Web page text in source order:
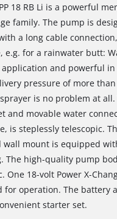
18 RB Li is a powerful
family. The pump is
a long cable
for a rainwater butt:
and powerful in
pressure of more
is no problem at all.
and movable water
is steplessly telescopic.
mount is equipped
The high-quality pump
18-volt Power X-
operation. The battery
starter set.